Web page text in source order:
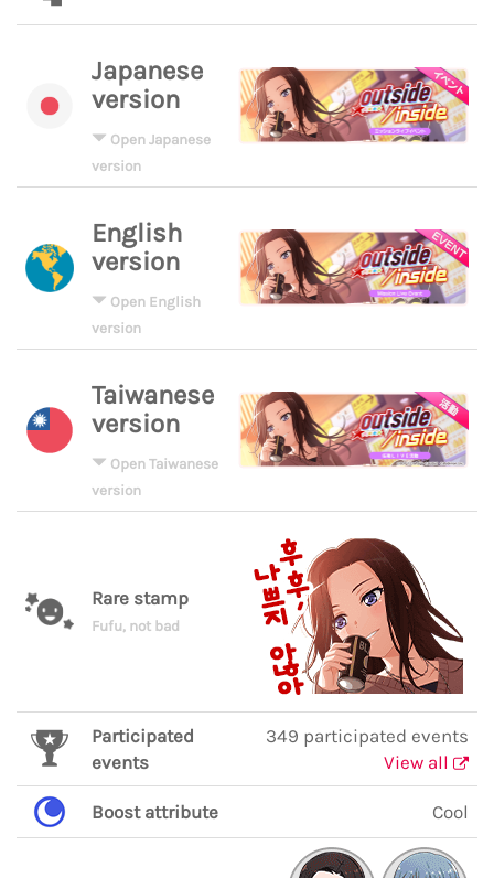
Japanese
version
Open Japanese
version
English
version
Open English
version
Taiwanese
version
Open Taiwanese
version
Rare stamp
Fufu, not bad
Participated
events
349 participated events
View all
Boost attribute Cool